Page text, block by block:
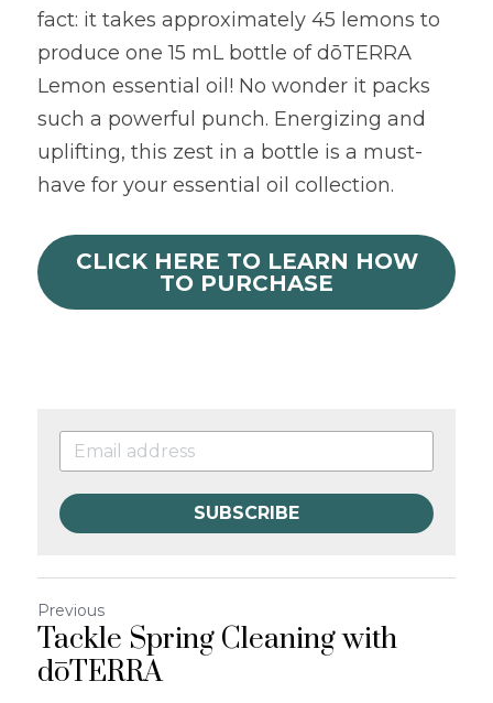
fact: it takes approximately 45 lemons to
produce one 15 mL bottle of dōTERRA
Lemon essential oil! No wonder it packs
such a powerful punch. Energizing and
uplifting, this zest in a bottle is a must-
have for your essential oil collection.
CLICK HERE TO LEARN HOW
TO PURCHASE
SUBSCRIBE
Previous
Tackle Spring Cleaning with
dōTERRA